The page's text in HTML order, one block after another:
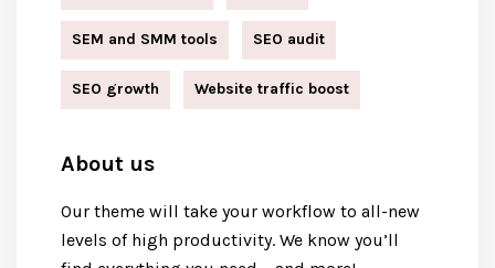
SEM and SMM tools SEO audit
SEO growth Website traffic boost
About us
Our theme will take your workflow to all-new
levels of high productivity. We know you’ll